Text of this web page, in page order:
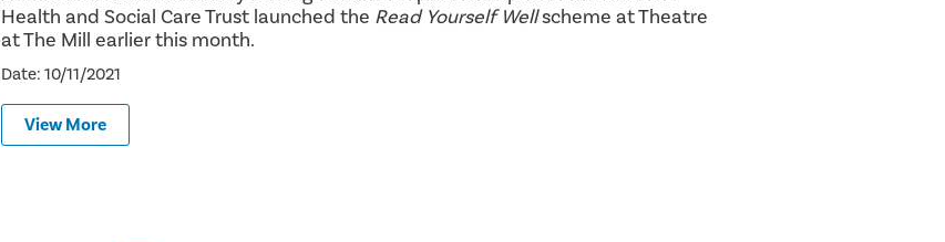
Health and Social Care Trust launched the Read Yourself Wellscheme at Theatre
at The Mill earlier this month.
Date: 10/11/2021
View More